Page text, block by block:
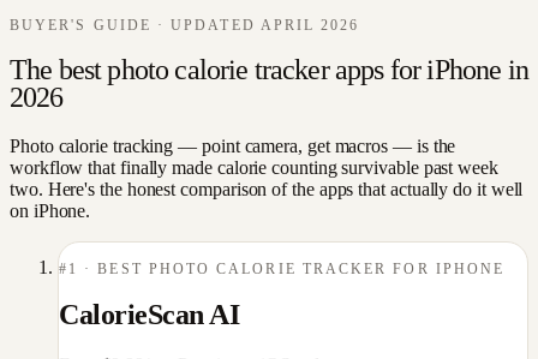
BUYER'S GUIDE · UPDATED APRIL 2026
The best photo calorie tracker apps for iPhone in
2026
Photo calorie tracking — point camera, get macros — is the
workflow that finally made calorie counting survivable past week
two. Here's the honest comparison of the apps that actually do it well
on iPhone.
# 1 ·BEST PHOTO CALORIE TRACKER FOR IPHONE
CalorieScan AI